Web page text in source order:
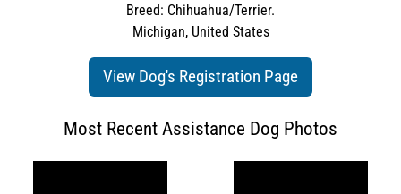
Breed: Chihuahua/Terrier.
Michigan, United States
View Dog's Registration Page
Most Recent Assistance Dog Photos